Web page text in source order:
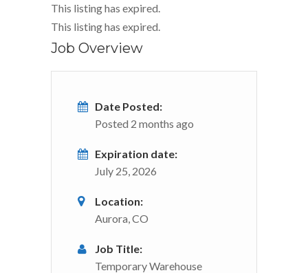
This listing has expired.
This listing has expired.
Job Overview
Date Posted:
Posted 2 months ago
Expiration date:
July 25, 2026
Location:
Aurora, CO
Job Title:
Temporary Warehouse